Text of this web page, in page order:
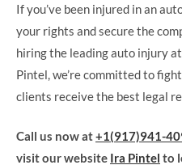
If you’ve been injured in an
your rights and secure the
hiring the leading auto injury
Pintel, we’re committed to
clients receive the best legal
Call us now at+1(917)941-
visit our website Ira Pintel to